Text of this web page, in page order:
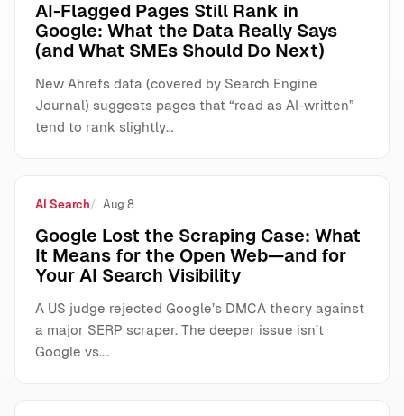
AI-Flagged Pages Still Rank in
Google: What the Data Really Says
(and What SMEs Should Do Next)
New Ahrefs data (covered by Search Engine
Journal) suggests pages that “read as AI-written”
tend to rank slightly…
AI Search Aug 8
Google Lost the Scraping Case: What
It Means for the Open Web—and for
Your AI Search Visibility
A US judge rejected Google’s DMCA theory against
a major SERP scraper. The deeper issue isn’t
Google vs.…